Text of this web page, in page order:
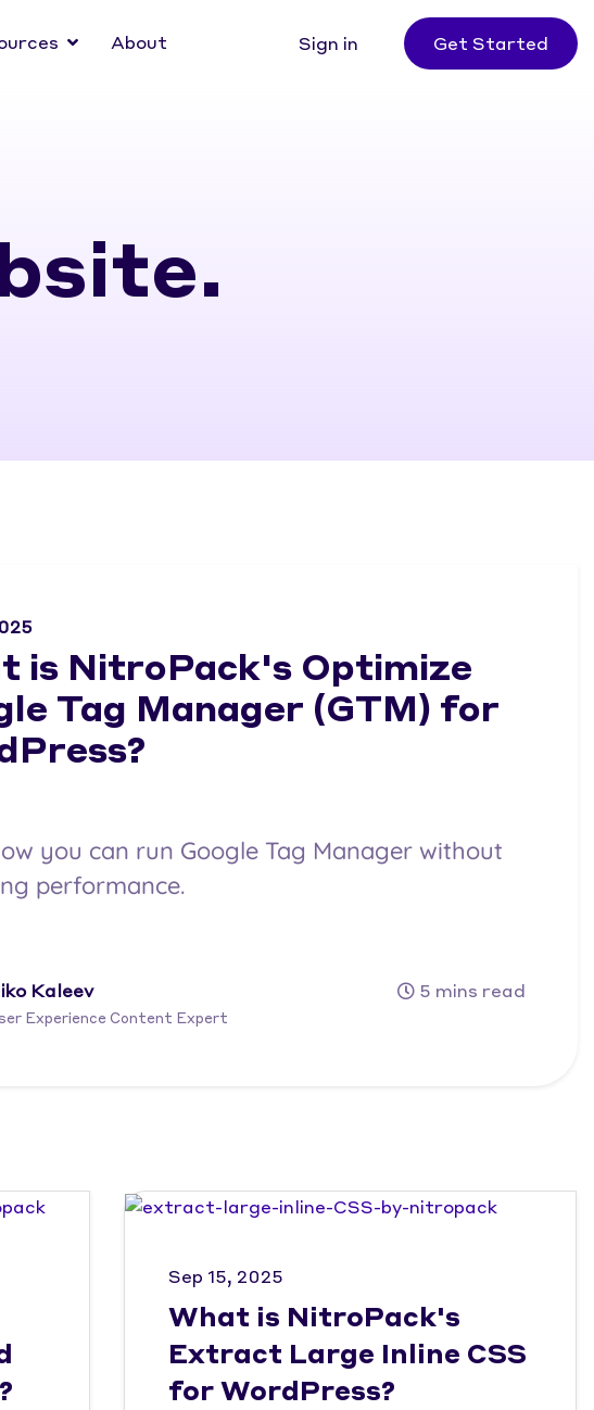
About Sign in Get Started
is NitroPack's Optimize
Tag Manager (GTM) for
you can run Google Tag Manager without
performance.
Kaleev
Experience Content Expert
5 mins read
Sep 15, 2025
What is NitroPack's
Extract Large Inline CSS
for WordPress?